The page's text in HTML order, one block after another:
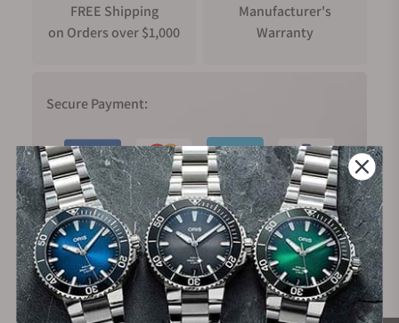
FREE Shipping
on Orders over $1,000
Manufacturer's
Warranty
Secure Payment:
Financing Available: